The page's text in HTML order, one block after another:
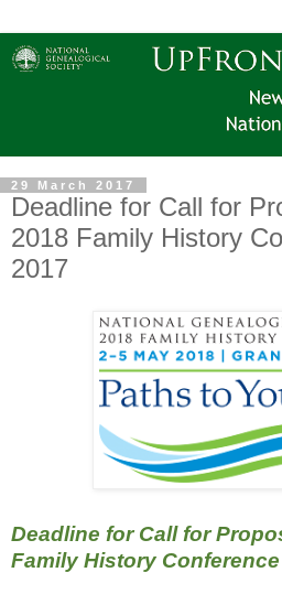
29 March 2017
Deadline for Call for
2018 Family History
2017
Deadline for Call for
Family History